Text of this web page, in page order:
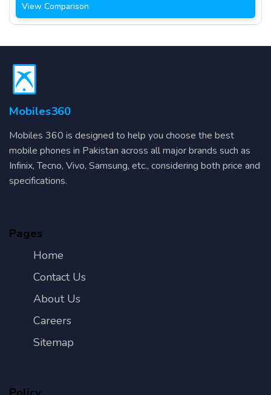
View Comparison
Mobiles360
Mobiles 360 is designed to help you choose the best
mobile phones in Pakistan across all major brands such as
Infinix, Tecno, Vivo, Samsung, etc., considering both price and
specifications.
Pages
Home
Contact Us
About Us
Careers
Sitemap